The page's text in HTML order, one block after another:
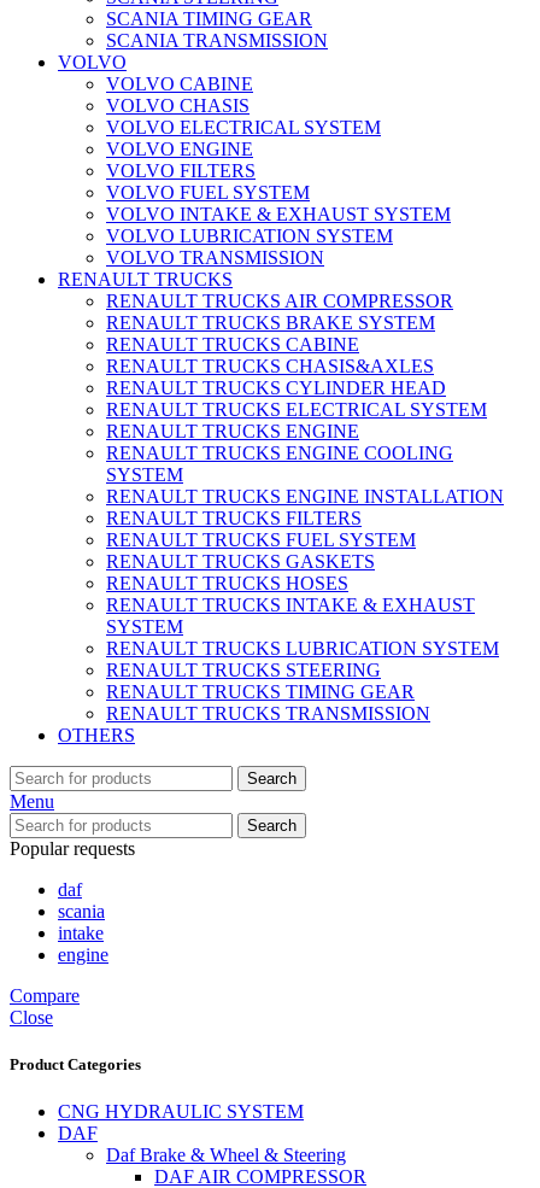
SCANIA TIMING GEAR
SCANIA TRANSMISSION
VOLVO
VOLVO CABINE
VOLVO CHASIS
VOLVO ELECTRICAL SYSTEM
VOLVO ENGINE
VOLVO FILTERS
VOLVO FUEL SYSTEM
VOLVO INTAKE & EXHAUST SYSTEM
VOLVO LUBRICATION SYSTEM
VOLVO TRANSMISSION
RENAULT TRUCKS
RENAULT TRUCKS AIR COMPRESSOR
RENAULT TRUCKS BRAKE SYSTEM
RENAULT TRUCKS CABINE
RENAULT TRUCKS CHASIS&AXLES
RENAULT TRUCKS CYLINDER HEAD
RENAULT TRUCKS ELECTRICAL SYSTEM
RENAULT TRUCKS ENGINE
RENAULT TRUCKS ENGINE COOLING
SYSTEM
RENAULT TRUCKS ENGINE INSTALLATION
RENAULT TRUCKS FILTERS
RENAULT TRUCKS FUEL SYSTEM
RENAULT TRUCKS GASKETS
RENAULT TRUCKS HOSES
RENAULT TRUCKS INTAKE & EXHAUST
SYSTEM
RENAULT TRUCKS LUBRICATION SYSTEM
RENAULT TRUCKS STEERING
RENAULT TRUCKS TIMING GEAR
RENAULT TRUCKS TRANSMISSION
OTHERS
Search
Menu
Search
Popular requests
daf
scania
intake
engine
Compare
Close
Product Categories
CNG HYDRAULIC SYSTEM
DAF
Daf Brake & Wheel & Steering
DAF AIR COMPRESSOR